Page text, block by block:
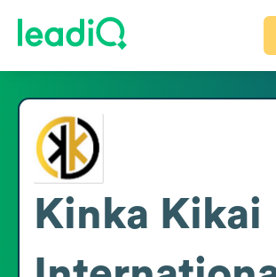
Kinka Kikai